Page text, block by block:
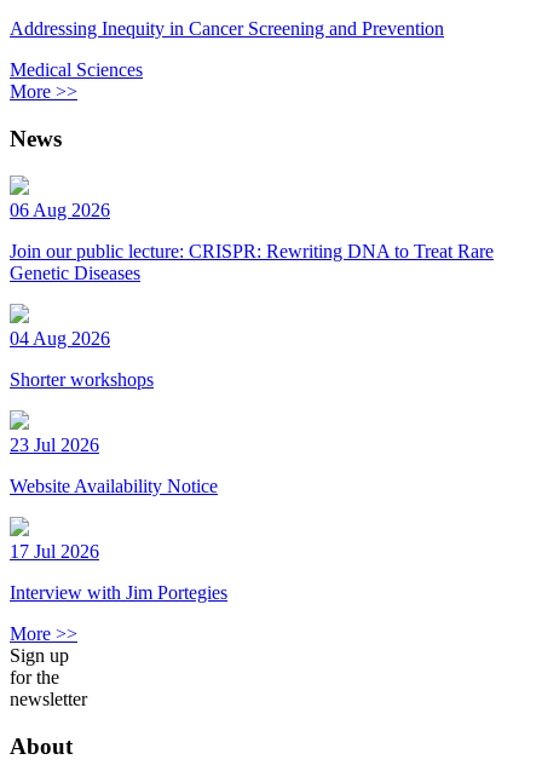
Addressing Inequity in Cancer Screening and Prevention
Medical Sciences
More >>
News
06 Aug 2026
Join our public lecture: CRISPR: Rewriting DNA to Treat Rare
Genetic Diseases
04 Aug 2026
Shorter workshops
23 Jul 2026
Website Availability Notice
17 Jul 2026
Interview with Jim Portegies
More >>
Sign up
for the
newsletter
About